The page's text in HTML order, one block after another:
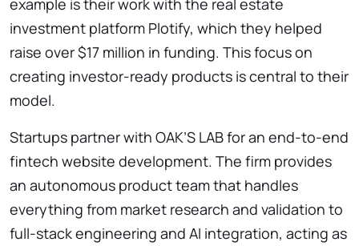
example is their work with the real estate
investment platform Plotify, which they helped
raise over $17 million in funding. This focus on
creating investor-ready products is central to their
model.
Startups partner with OAK’S LAB for an end-to-end
fintech website development. The firm provides
an autonomous product team that handles
everything from market research and validation to
full-stack engineering and AI integration, acting as